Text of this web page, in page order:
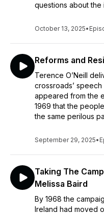
questions about the
October 13, 2025•
Reforms and
Terence O’Neill
crossroads’
appeared from the
1969 that the
the same perilous
September 29, 2025•
Taking The
Melissa Baird
By 1968 the
Ireland had moved